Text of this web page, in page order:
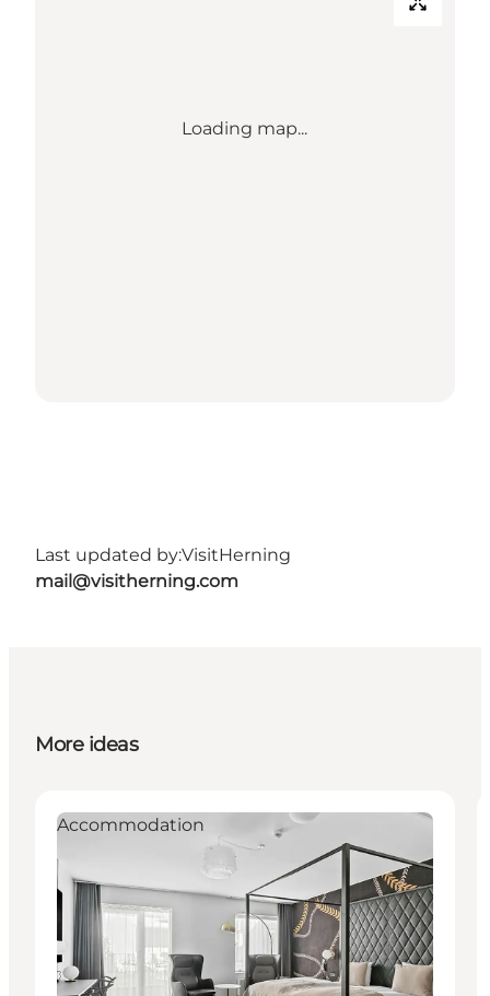
Loading map...
Last updated by:VisitHerning
mail@visitherning.com
More ideas
Accommodation